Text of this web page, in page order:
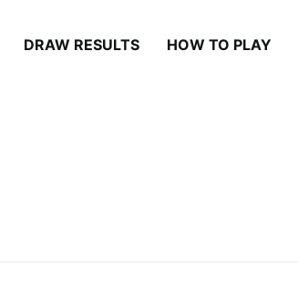
DRAW RESULTS HOW TO PLAY